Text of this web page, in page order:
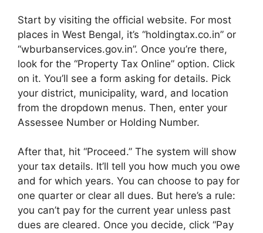
Start by visiting the official website. For most
places in West Bengal, it’s “holdingtax.co.in” or
“wburbanservices.gov.in”. Once you’re there,
look for the “Property Tax Online” option. Click
on it. You’ll see a form asking for details. Pick
your district, municipality, ward, and location
from the dropdown menus. Then, enter your
Assessee Number or Holding Number.
After that, hit “Proceed.” The system will show
your tax details. It’ll tell you how much you owe
and for which years. You can choose to pay for
one quarter or clear all dues. But here’s a rule:
you can’t pay for the current year unless past
dues are cleared. Once you decide, click “Pay